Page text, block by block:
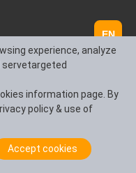
Term & Conditions
EN
experience, analyze
information page. By
policy & use of
Accept cookies